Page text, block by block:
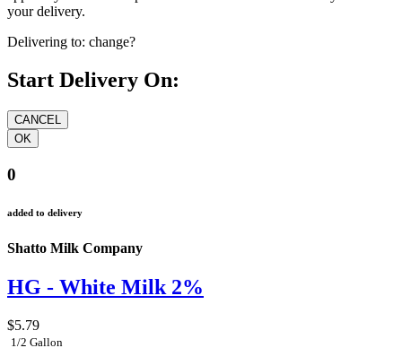
your delivery.
Delivering to: change?
Start Delivery On:
0
added to delivery
Shatto Milk Company
HG - White Milk 2%
$5.79
1/2 Gallon